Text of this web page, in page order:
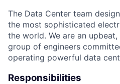
The Data Center team
the most sophisticated
the world. We are an
group of engineers
operating powerful data
Responsibilities